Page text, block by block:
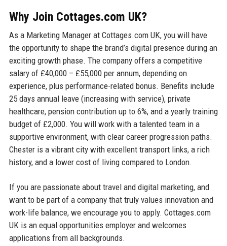
Why Join Cottages.com UK?
As a Marketing Manager at Cottages.com UK, you will have
the opportunity to shape the brand’s digital presence during an
exciting growth phase. The company offers a competitive
salary of £40,000 – £55,000 per annum, depending on
experience, plus performance-related bonus. Benefits include
25 days annual leave (increasing with service), private
healthcare, pension contribution up to 6%, and a yearly training
budget of £2,000. You will work with a talented team in a
supportive environment, with clear career progression paths.
Chester is a vibrant city with excellent transport links, a rich
history, and a lower cost of living compared to London.
If you are passionate about travel and digital marketing, and
want to be part of a company that truly values innovation and
work-life balance, we encourage you to apply. Cottages.com
UK is an equal opportunities employer and welcomes
applications from all backgrounds.